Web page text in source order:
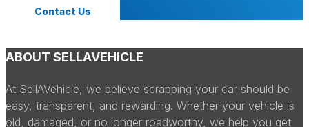
Contact Us
ABOUT SELLAVEHICLE
At SellAVehicle, we believe scrapping your car should be
easy, transparent, and rewarding. Whether your vehicle is
old, damaged, or no longer roadworthy, we help you get